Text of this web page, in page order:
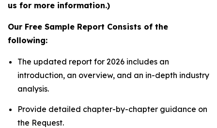
us for more information.)
Our Free Sample Report Consists of the
following:
The updated report for 2026 includes an
introduction, an overview, and an in-depth industry
analysis.
Provide detailed chapter-by-chapter guidance on
the Request.